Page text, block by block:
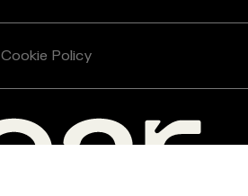
Cookie Policy